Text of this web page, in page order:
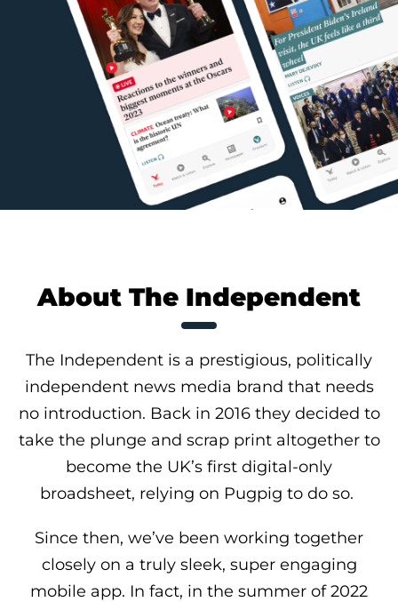
About The Independent
The Independent is a prestigious, politically
independent news media brand that needs
no introduction. Back in 2016 they decided to
take the plunge and scrap print altogether to
become the UK’s first digital-only
broadsheet, relying on Pugpig to do so.
Since then, we’ve been working together
closely on a truly sleek, super engaging
mobile app. In fact, in the summer of 2022